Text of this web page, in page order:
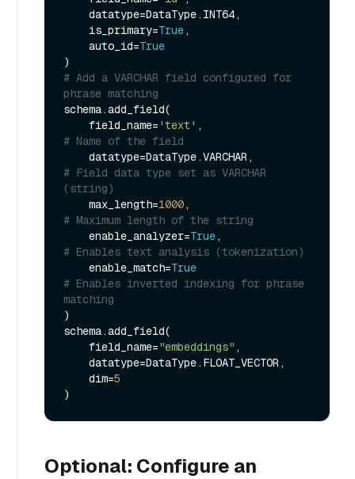
    is_primary=
True,
    auto_id=
True
# Add a VARCHAR field configured for
phrase matching
schema.add_field(
    field_name=
'text'
# Name of the field
# Field data type set as VARCHAR
(string)
    max_length=
1000
# Maximum length of the string
    enable_analyzer=
True
# Enables text analysis (tokenization)
    enable_match=
True
# Enables inverted indexing for phrase
matching
)
schema.add_field(
    field_name=
"embeddings" ,
    dim=
5
Optional: Configure an